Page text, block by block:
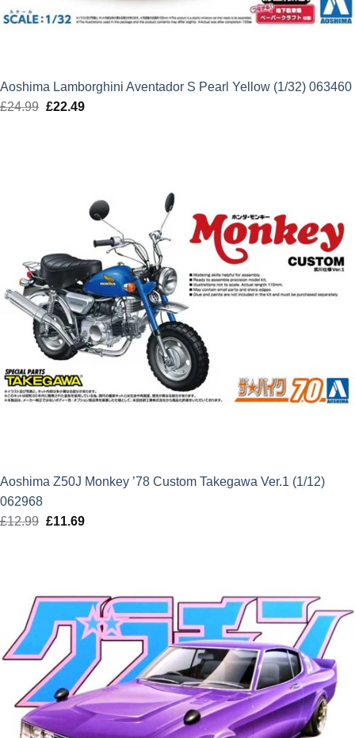
Aoshima Lamborghini Aventador S Pearl Yellow (1/32) 063460
£24.99 Original
£22.49Current
Aoshima Z50J Monkey ’78 Custom Takegawa Ver.1 (1/12)
062968
£12.99 Original
£11.69Current